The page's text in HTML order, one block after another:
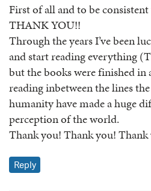
First of all and to be
THANK YOU!!
Through the years I’ve been
and start reading everything
but the books were finished in
reading inbetween the lines
humanity have made a huge
perception of the world.
Thank you! Thank you! Thank
Reply